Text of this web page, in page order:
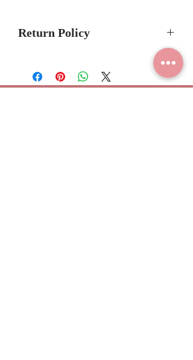
Return Policy
Please allow 6-8 months for
delivery because Mary's Bridal
Quinceanera dresses are made-